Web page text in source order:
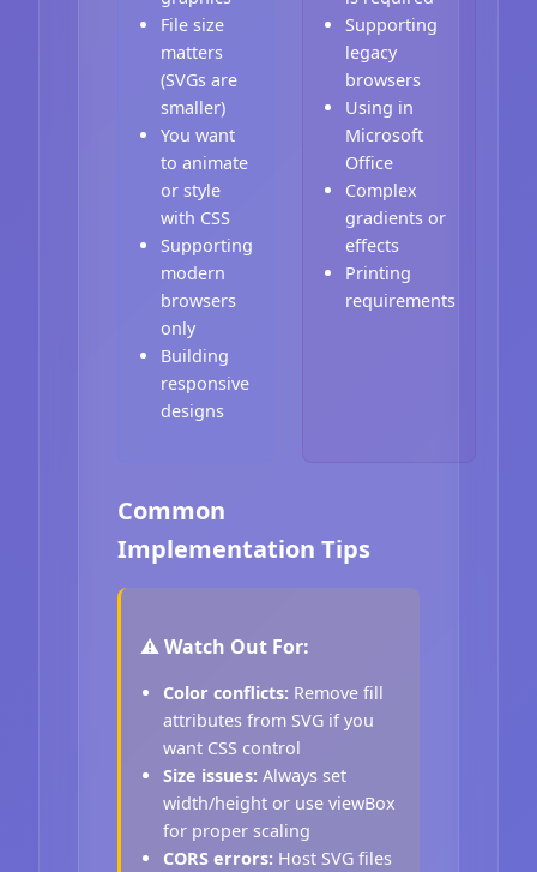
File size
matters
(SVGs are
smaller)
You want
to animate
or style
with CSS
Supporting
modern
browsers
only
Building
responsive
designs
Supporting
legacy
browsers
Using in
Microsoft
Office
Complex
gradients or
effects
Printing
requirements
Common
Implementation Tips
⚠️ Watch Out For:
Color conflicts: Remove fill
attributes from SVG if you
want CSS control
Size issues: Always set
width/height or use viewBox
for proper scaling
CORS errors: Host SVG files